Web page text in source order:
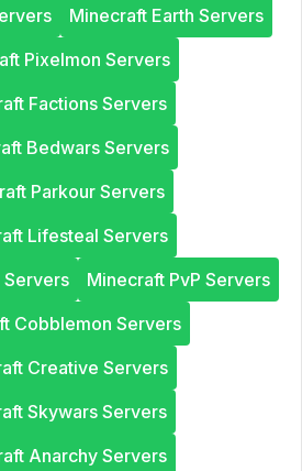
Minecraft Earth Servers
Pixelmon Servers
Factions Servers
Bedwars Servers
Parkour Servers
Lifesteal Servers
Minecraft PvP Servers
Cobblemon Servers
Creative Servers
Skywars Servers
Anarchy Servers